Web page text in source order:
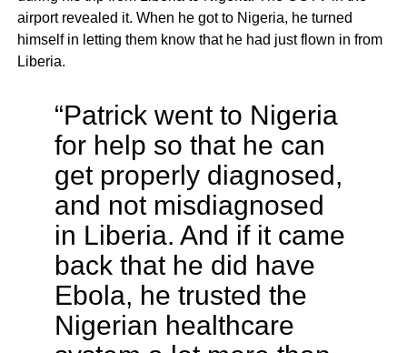
airport revealed it. When he got to Nigeria, he turned
himself in letting them know that he had just flown in from
Liberia.
“Patrick went to Nigeria
for help so that he can
get properly diagnosed,
and not misdiagnosed
in Liberia. And if it came
back that he did have
Ebola, he trusted the
Nigerian healthcare